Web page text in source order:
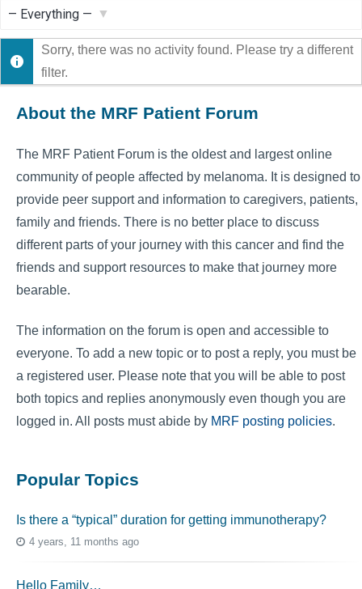
Show:
Sorry, there was no activity found. Please try a different
filter.
About the MRF Patient Forum
The MRF Patient Forum is the oldest and largest online
community of people affected by melanoma. It is designed to
provide peer support and information to caregivers, patients,
family and friends. There is no better place to discuss
different parts of your journey with this cancer and find the
friends and support resources to make that journey more
bearable.
The information on the forum is open and accessible to
everyone. To add a new topic or to post a reply, you must be
a registered user. Please note that you will be able to post
both topics and replies anonymously even though you are
logged in. All posts must abide by MRF posting policies.
Popular Topics
Is there a “typical” duration for getting immunotherapy?
4 years, 11 months ago
Hello Family…